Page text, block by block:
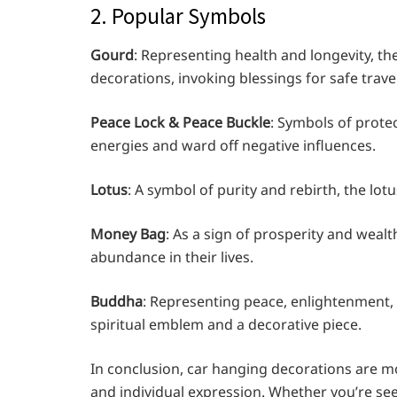
2. Popular Symbols
Gourd: Representing health and longevity,
decorations, invoking blessings for safe
Peace Lock & Peace Buckle: Symbols of
energies and ward off negative influences.
Lotus: A symbol of purity and rebirth, the
Money Bag: As a sign of prosperity and
abundance in their lives.
Buddha: Representing peace,
spiritual emblem and a decorative piece.
In conclusion, car hanging decorations are
and individual expression. Whether you’re